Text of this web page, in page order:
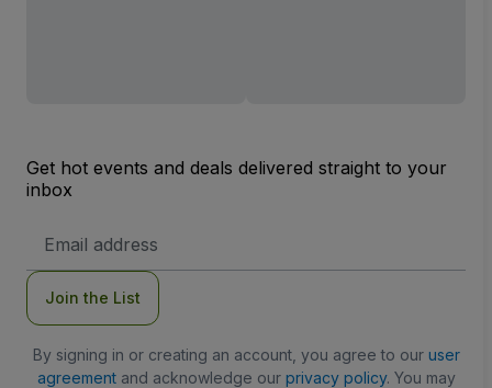
Get hot events and deals delivered straight to your
inbox
Address
Join the List
By signing in or creating an account, you agree to our user
agreementand acknowledge our privacy policy. You may